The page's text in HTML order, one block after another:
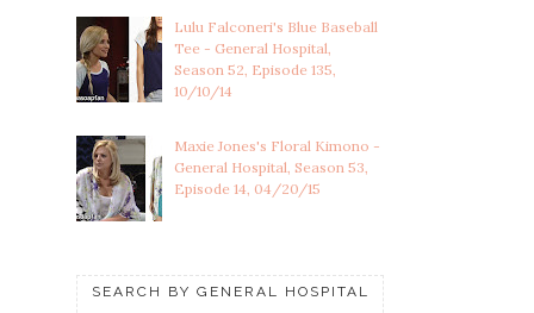
Lulu Falconeri's Blue Baseball
Tee - General Hospital,
Season 52, Episode 135,
10/10/14
Maxie Jones's Floral Kimono -
General Hospital, Season 53,
Episode 14, 04/20/15
SEARCH BY GENERAL HOSPITAL